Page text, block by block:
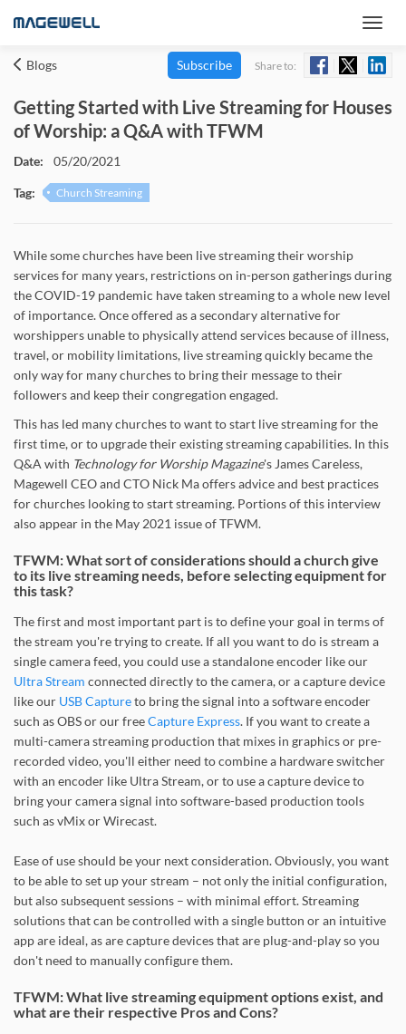
Blogs Subscribe Share to:
Getting Started with Live Streaming for Houses
of Worship: a Q&A with TFWM
Date: 05/20/2021
Tag: Church Streaming
While some churches have been live streaming their worship
services for many years, restrictions on in-person gatherings during
the COVID-19 pandemic have taken streaming to a whole new level
of importance. Once offered as a secondary alternative for
worshippers unable to physically attend services because of illness,
travel, or mobility limitations, live streaming quickly became the
only way for many churches to bring their message to their
followers and keep their congregation engaged.
This has led many churches to want to start live streaming for the
first time, or to upgrade their existing streaming capabilities. In this
Q&A with Technology for Worship Magazine's James Careless,
Magewell CEO and CTO Nick Ma offers advice and best practices
for churches looking to start streaming. Portions of this interview
also appear in the May 2021 issue of TFWM.
TFWM: What sort of considerations should a church give
to its live streaming needs, before selecting equipment for
this task?
The first and most important part is to define your goal in terms of
the stream you're trying to create. If all you want to do is stream a
single camera feed, you could use a standalone encoder like our
Ultra Stream connected directly to the camera, or a capture device
like our USB Captureto bring the signal into a software encoder
such as OBS or our freeCapture Express. If you want to create a
multi-camera streaming production that mixes in graphics or pre-
recorded video, you'll either need to combine a hardware switcher
with an encoder like Ultra Stream, or to use a capture device to
bring your camera signal into software-based production tools
such as vMix or Wirecast.
Ease of use should be your next consideration. Obviously, you want
to be able to set up your stream – not only the initial configuration,
but also subsequent sessions – with minimal effort. Streaming
solutions that can be controlled with a single button or an intuitive
app are ideal, as are capture devices that are plug-and-play so you
don't need to manually configure them.
TFWM: What live streaming equipment options exist, and
what are their respective Pros and Cons?